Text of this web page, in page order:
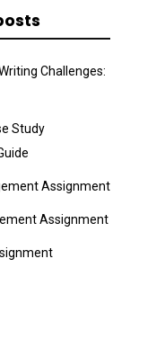
Challenges:
Study
Assignment
Assignment